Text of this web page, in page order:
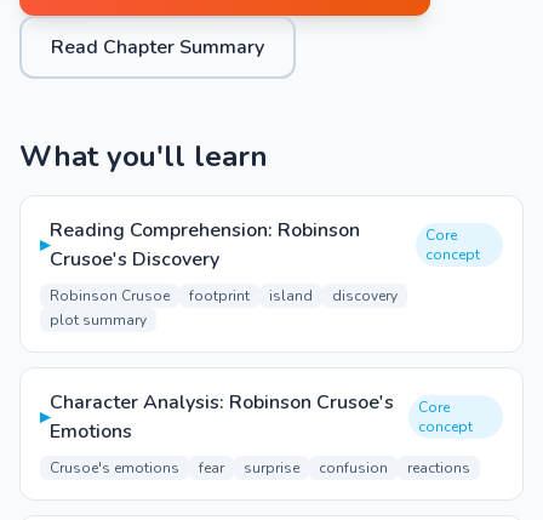
Read Chapter Summary
What you'll learn
▸
Reading Comprehension: Robinson
Crusoe's Discovery
Core
concept
Robinson Crusoe footprint island
discovery
plot summary
▸
Character Analysis: Robinson Crusoe's
Emotions
Core
concept
Crusoe's emotions fear surprise confusion reactions